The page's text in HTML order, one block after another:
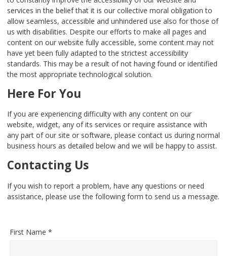
services in the belief that it is our collective moral obligation to
allow seamless, accessible and unhindered use also for those of
us with disabilities. Despite our efforts to make all pages and
content on our website fully accessible, some content may not
have yet been fully adapted to the strictest accessibility
standards. This may be a result of not having found or identified
the most appropriate technological solution.
Here For You
If you are experiencing difficulty with any content on our
website, widget, any of its services or require assistance with
any part of our site or software, please contact us during normal
business hours as detailed below and we will be happy to assist.
Contacting Us
If you wish to report a problem, have any questions or need
assistance, please use the following form to send us a message.
First Name *